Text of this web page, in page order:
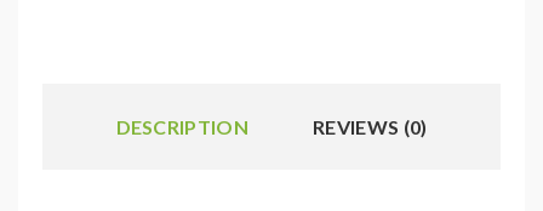
DESCRIPTION REVIEWS (0)